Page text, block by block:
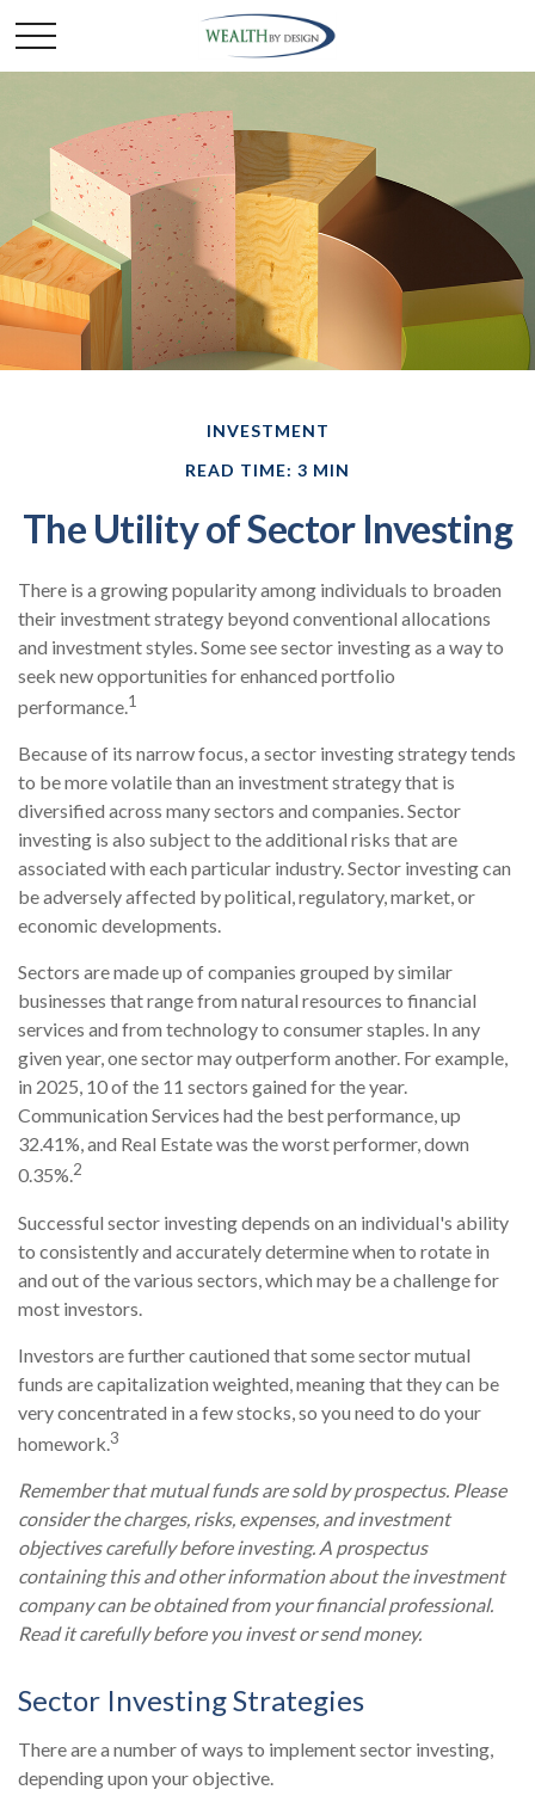
INVESTMENT
READ TIME: 3 MIN
The Utility of Sector Investing
There is a growing popularity among individuals to broaden
their investment strategy beyond conventional allocations
and investment styles. Some see sector investing as a way to
seek new opportunities for enhanced portfolio
performance.1
Because of its narrow focus, a sector investing strategy tends
to be more volatile than an investment strategy that is
diversified across many sectors and companies. Sector
investing is also subject to the additional risks that are
associated with each particular industry. Sector investing can
be adversely affected by political, regulatory, market, or
economic developments.
Sectors are made up of companies grouped by similar
businesses that range from natural resources to financial
services and from technology to consumer staples. In any
given year, one sector may outperform another. For example,
in 2025, 10 of the 11 sectors gained for the year.
Communication Services had the best performance, up
32.41%, and Real Estate was the worst performer, down
0.35%.2
Successful sector investing depends on an individual's ability
to consistently and accurately determine when to rotate in
and out of the various sectors, which may be a challenge for
most investors.
Investors are further cautioned that some sector mutual
funds are capitalization weighted, meaning that they can be
very concentrated in a few stocks, so you need to do your
homework.3
Remember that mutual funds are sold by prospectus. Please
consider the charges, risks, expenses, and investment
objectives carefully before investing. A prospectus
containing this and other information about the investment
company can be obtained from your financial professional.
Read it carefully before you invest or send money.
Sector Investing Strategies
There are a number of ways to implement sector investing,
depending upon your objective.